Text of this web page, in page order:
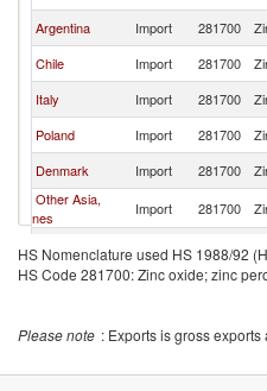
Argentina
Import 281700
Chile
Import 281700
Italy
Import 281700
Poland
Import 281700
Denmark
Import 281700
Other Asia,
nes
Import 281700
Ukraine
Import 281700
HS Nomenclature used HS 1988/92
HS Code 281700: Zinc oxide; zinc
Please note : Exports is gross